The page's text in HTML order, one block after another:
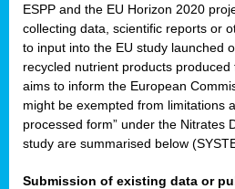
ESPP and the EU Horizon 2020
collecting data, scientific reports or
to input into the EU study launched
recycled nutrient products
aims to inform the European
might be exempted from limitations
processed form” under the Nitrates
study are summarised below
Submission of existing data or